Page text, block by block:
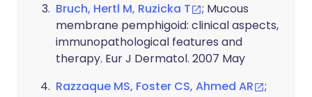
Bruch, Hertl M, Ruzicka T
; Mucous
membrane pemphigoid: clinical aspects,
immunopathological features and
therapy. Eur J Dermatol. 2007 May
Razzaque MS, Foster CS, Ahmed AR
;